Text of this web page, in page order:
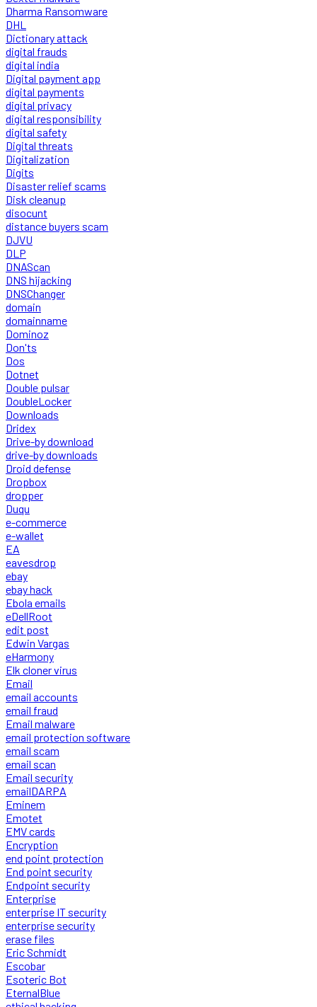
Dharma Ransomware
DHL
Dictionary attack
digital frauds
digital india
Digital payment app
digital payments
digital privacy
digital responsibility
digital safety
Digital threats
Digitalization
Digits
Disaster relief scams
Disk cleanup
disocunt
distance buyers scam
DJVU
DLP
DNAScan
DNS hijacking
DNSChanger
domain
domainname
Dominoz
Don'ts
Dos
Dotnet
Double pulsar
DoubleLocker
Downloads
Dridex
Drive-by download
drive-by downloads
Droid defense
Dropbox
dropper
Duqu
e-commerce
e-wallet
EA
eavesdrop
ebay
ebay hack
Ebola emails
eDellRoot
edit post
Edwin Vargas
eHarmony
Elk cloner virus
Email
email accounts
email fraud
Email malware
email protection software
email scam
email scan
Email security
emailDARPA
Eminem
Emotet
EMV cards
Encryption
end point protection
End point security
Endpoint security
Enterprise
enterprise IT security
enterprise security
erase files
Eric Schmidt
Escobar
Esoteric Bot
EternalBlue